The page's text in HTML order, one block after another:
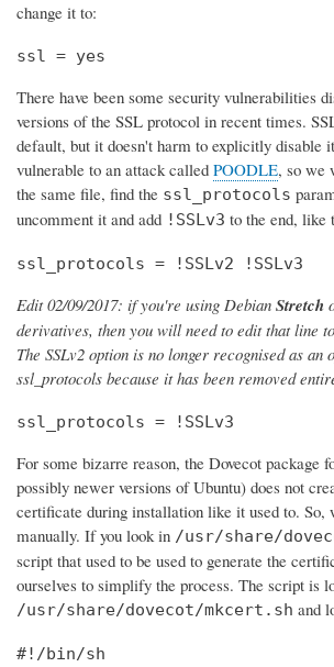
change it to:
ssl = yes
There have been some security vulnerabilities
versions of the SSL protocol in recent times.
default, but it doesn't harm to explicitly disable
vulnerable to an attack called POODLE, so we
the same file, find the ssl_protocols
uncomment it and add !SSLv3 to the end, like
ssl_protocols = !SSLv2 !SSLv3
Edit 02/09/2017: if you're using Debian Stretch
derivatives, then you will need to edit that line
The SSLv2 option is no longer recognised as an
ssl_protocols because it has been removed
ssl_protocols = !SSLv3
For some bizarre reason, the Dovecot package
possibly newer versions of Ubuntu) does not
certificate during installation like it used to. So,
manually. If you look in /usr/share/
script that used to be used to generate the
ourselves to simplify the process. The script is
/usr/share/dovecot/mkcert.sh and
#!/bin/sh